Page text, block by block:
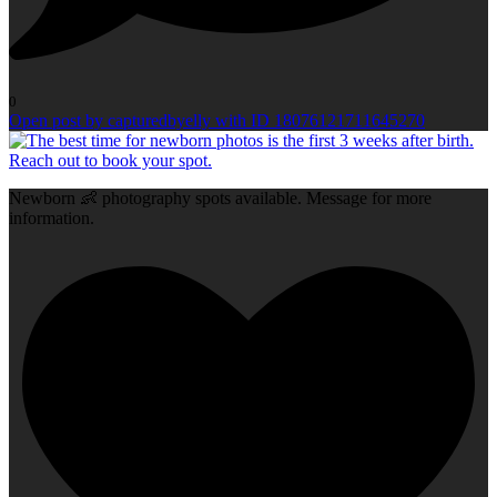
0
Open post by capturedbyelly with ID 18076121711645270
Newborn 👶 photography spots available. Message for more
information.